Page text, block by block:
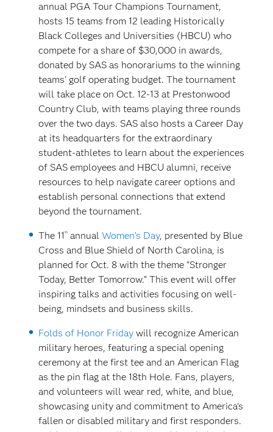
annual PGA Tour Champions Tournament,
hosts 15 teams from 12 leading Historically
Black Colleges and Universities (HBCU) who
compete for a share of $30,000 in awards,
donated by SAS as honorariums to the winning
teams’ golf operating budget. The tournament
will take place on Oct. 12-13 at Prestonwood
Country Club, with teams playing three rounds
over the two days. SAS also hosts a Career Day
at its headquarters for the extraordinary
student-athletes to learn about the experiences
of SAS employees and HBCU alumni, receive
resources to help navigate career options and
establish personal connections that extend
beyond the tournament.
The 11 th annualWomen’s Day, presented by Blue
Cross and Blue Shield of North Carolina, is
planned for Oct. 8 with the theme "Stronger
Today, Better Tomorrow.“ This event will offer
inspiring talks and activities focusing on well-
being, mindsets and business skills.
Folds of Honor Fridaywill recognize American
military heroes, featuring a special opening
ceremony at the first tee and an American Flag
as the pin flag at the 18th Hole. Fans, players,
and volunteers will wear red, white, and blue,
showcasing unity and commitment to America's
fallen or disabled military and first responders.